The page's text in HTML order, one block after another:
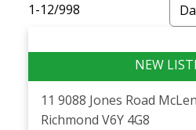
1-12/998
11 9088 Jones Road
Richmond V6Y 4G8